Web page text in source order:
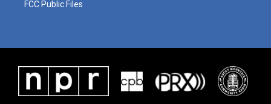
FCC Public Files